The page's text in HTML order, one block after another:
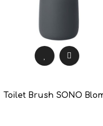
Toilet Brush SONO